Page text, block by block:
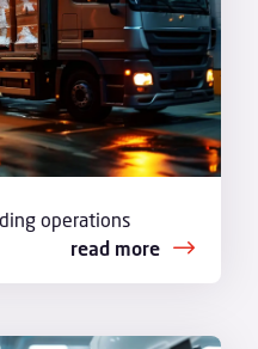
operations
read more